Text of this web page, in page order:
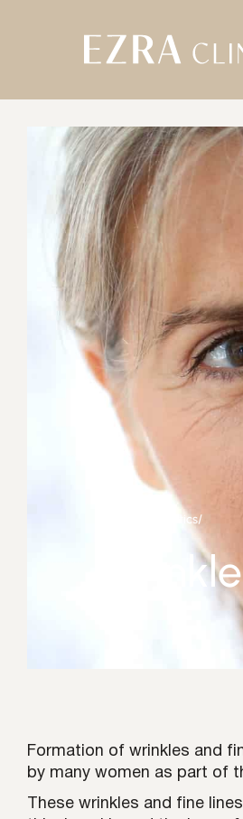
Aesthetics/
Formation of wrinkles and
by many women as part of
These wrinkles and fine